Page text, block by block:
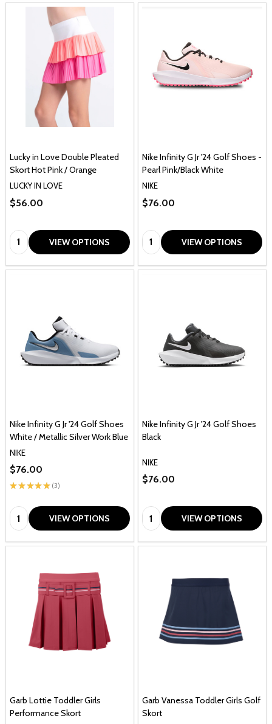
Lucky in Love Double Pleated
Skort Hot Pink / Orange
LUCKY IN LOVE
$56.00
Quantity: VIEW OPTIONS
Nike Infinity G Jr '24 Golf Shoes -
Pearl Pink/Black White
NIKE
$76.00
Quantity: VIEW OPTIONS
Nike Infinity G Jr '24 Golf Shoes
White / Metallic Silver Work Blue
NIKE
★ ★ ★★★ 3
3
$76.00
Quantity: VIEW OPTIONS
Nike Infinity G Jr '24 Golf Shoes
Black
NIKE
$76.00
Quantity: VIEW OPTIONS
Garb Lottie Toddler Girls
Performance Skort
Garb Vanessa Toddler Girls Golf
Skort